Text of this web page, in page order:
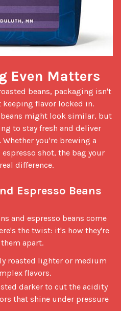
Even Matters
flavor locked in.
beans might look similar, but
to stay fresh and deliver
you're brewing a
shot, the bag your
difference.
Espresso Beans
the twist: it's how they're
apart.
roasted lighter or medium
flavors.
darker to cut the acidity
that shine under pressure